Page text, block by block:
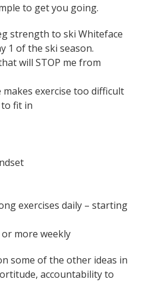
to get you going.
strength to ski Whiteface
1 of the ski season.
will STOP me from
exercise too difficult
fit in
exercises daily – starting
more weekly
some of the other ideas in
accountability to